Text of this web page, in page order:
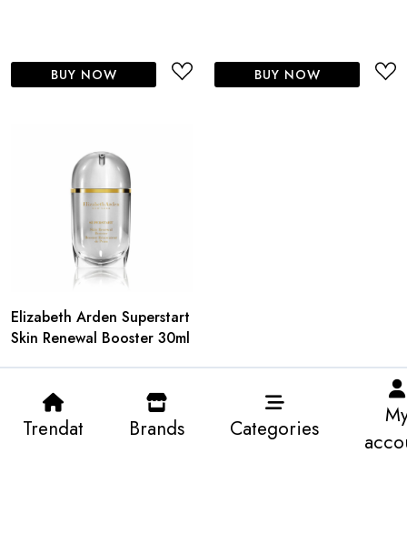
Trendat Brands Categories
BUY NOW BUY NOW
Elizabeth Arden Superstart
Skin Renewal Booster 30ml